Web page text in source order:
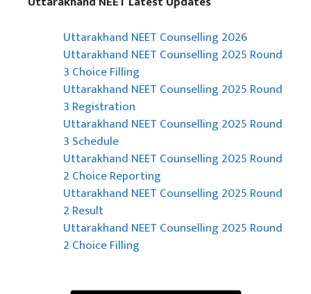
Uttarakhand NEET Counselling 2026
Uttarakhand NEET Counselling 2025 Round
3 Choice Filling
Uttarakhand NEET Counselling 2025 Round
3 Registration
Uttarakhand NEET Counselling 2025 Round
3 Schedule
Uttarakhand NEET Counselling 2025 Round
2 Choice Reporting
Uttarakhand NEET Counselling 2025 Round
2 Result
Uttarakhand NEET Counselling 2025 Round
2 Choice Filling